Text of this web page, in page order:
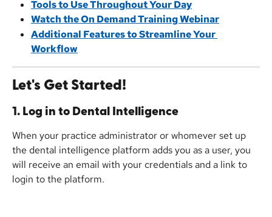
Tools to Use Throughout Your Day
Watch the On Demand Training Webinar
Additional Features to Streamline Your
Workflow
Let's Get Started!
1. Log in to Dental Intelligence
When your practice administrator or whomever set up
the dental intelligence platform adds you as a user, you
will receive an email with your credentials and a link to
login to the platform.